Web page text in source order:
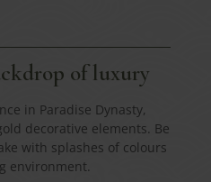
of luxury
in Paradise Dynasty,
decorative elements. Be
with splashes of colours
environment.